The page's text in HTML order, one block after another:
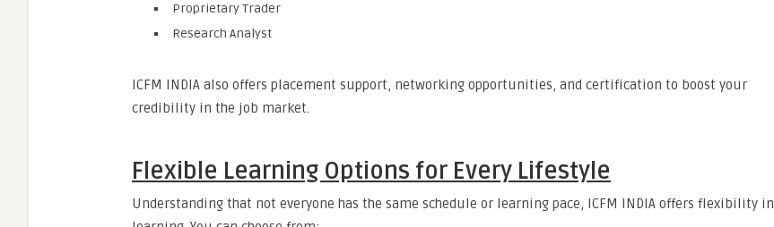
Proprietary Trader
Research Analyst
ICFM INDIA also offers placement support, networking opportunities, and certification to boost your
credibility in the job market.
Flexible Learning Options for Every Lifestyle
Understanding that not everyone has the same schedule or learning pace, ICFM INDIA offers flexibility in